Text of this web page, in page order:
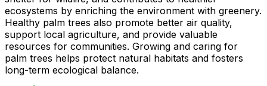
ecosystems by enriching the environment with greenery.
Healthy palm trees also promote better air quality,
support local agriculture, and provide valuable
resources for communities. Growing and caring for
palm trees helps protect natural habitats and fosters
long-term ecological balance.